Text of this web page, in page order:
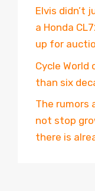
Elvis didn’t
a Honda
up for
Cycle
than six
The rumors
not stop
there is